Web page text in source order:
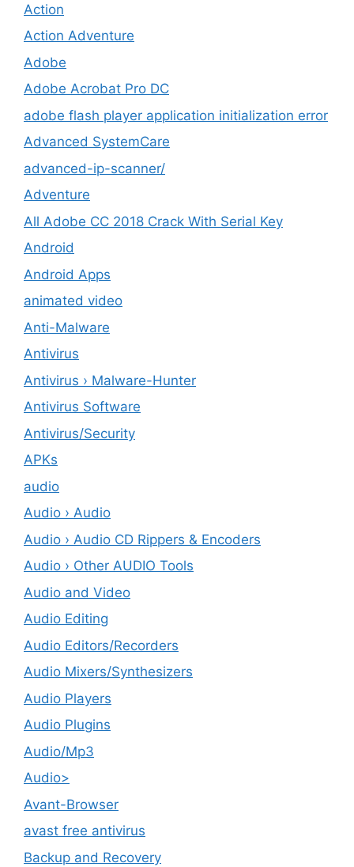
Action
Action Adventure
Adobe
Adobe Acrobat Pro DC
adobe flash player application initialization error
Advanced SystemCare
advanced-ip-scanner/
Adventure
All Adobe CC 2018 Crack With Serial Key
Android
Android Apps
animated video
Anti-Malware
Antivirus
Antivirus › Malware-Hunter
Antivirus Software
Antivirus/Security
APKs
audio
Audio › Audio
Audio › Audio CD Rippers & Encoders
Audio › Other AUDIO Tools
Audio and Video
Audio Editing
Audio Editors/Recorders
Audio Mixers/Synthesizers
Audio Players
Audio Plugins
Audio/Mp3
Audio>
Avant-Browser
avast free antivirus
Backup and Recovery